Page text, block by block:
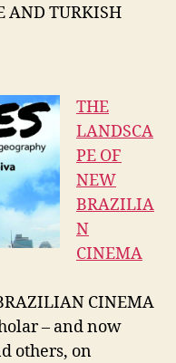
AND TURKISH
THE
LANDSCA
PE OF
NEW
BRAZILIA
N
CINEMA
CINEMA
– and now
others, on